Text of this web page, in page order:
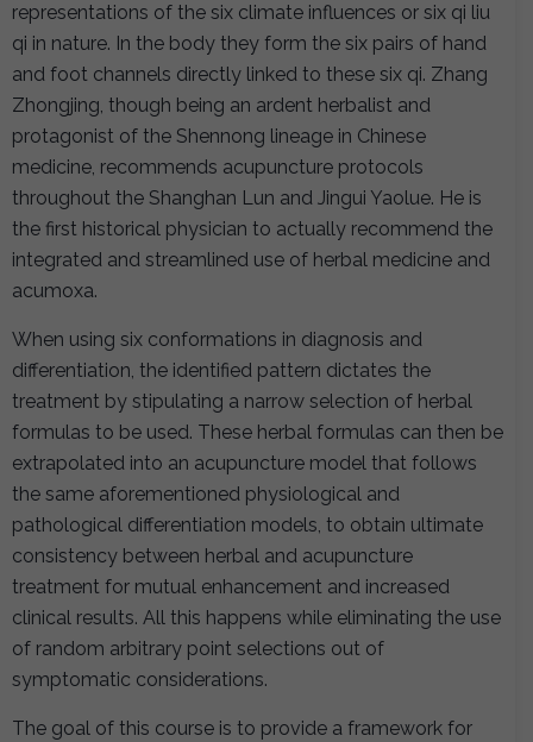
representations of the six climate influences or six qi liu
qi in nature. In the body they form the six pairs of hand
and foot channels directly linked to these six qi. Zhang
Zhongjing, though being an ardent herbalist and
protagonist of the Shennong lineage in Chinese
medicine, recommends acupuncture protocols
throughout the Shanghan Lun and Jingui Yaolue. He is
the first historical physician to actually recommend the
integrated and streamlined use of herbal medicine and
acumoxa.
When using six conformations in diagnosis and
differentiation, the identified pattern dictates the
treatment by stipulating a narrow selection of herbal
formulas to be used. These herbal formulas can then be
extrapolated into an acupuncture model that follows
the same aforementioned physiological and
pathological differentiation models, to obtain ultimate
consistency between herbal and acupuncture
treatment for mutual enhancement and increased
clinical results. All this happens while eliminating the use
of random arbitrary point selections out of
symptomatic considerations.
The goal of this course is to provide a framework for